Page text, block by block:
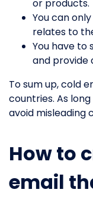
or products.
You can
relates to
You have to
and provide
To sum up, cold
countries. As
avoid misleading
How to
email